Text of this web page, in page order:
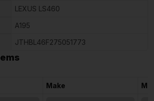
LEXUS LS460
A195
JTHBL46F275051773
Make